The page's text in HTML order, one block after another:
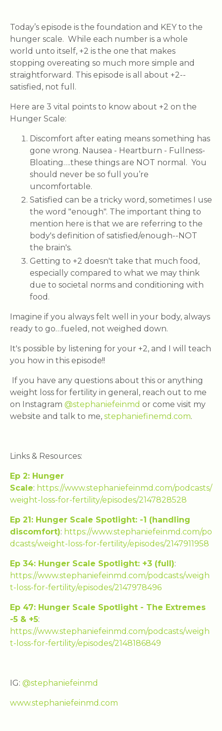
Today’s episode is the foundation and KEY to the
hunger scale. While each number is a whole
world unto itself, +2 is the one that makes
stopping overeating so much more simple and
straightforward. This episode is all about +2--
satisfied, not full.
Here are 3 vital points to know about +2 on the
Hunger Scale:
Discomfort after eating means something has
gone wrong. Nausea - Heartburn - Fullness-
Bloating….these things are NOT normal. You
should never be so full you’re
uncomfortable.
Satisfied can be a tricky word, sometimes I use
the word "enough". The important thing to
mention here is that we are referring to the
body's definition of satisfied/enough--NOT
the brain's.
Getting to +2 doesn't take that much food,
especially compared to what we may think
due to societal norms and conditioning with
food.
Imagine if you always felt well in your body, always
ready to go…fueled, not weighed down.
It's possible by listening for your +2, and I will teach
you how in this episode!!
If you have any questions about this or anything
weight loss for fertility in general, reach out to me
on Instagram @stephaniefeinmd or come visit my
website and talk to me, stephaniefinemd.com.
Links & Resources:
Ep 2: Hunger
Scale: https://www.stephaniefeinmd.com/podcasts/
weight-loss-for-fertility/episodes/2147828528
Ep 21: Hunger Scale Spotlight: -1 (handling
discomfort): https://www.stephaniefeinmd.com/po
dcasts/weight-loss-for-fertility/episodes/2147911958
Ep 34: Hunger Scale Spotlight: +3 (full):
https://www.stephaniefeinmd.com/podcasts/weigh
t-loss-for-fertility/episodes/2147978496
Ep 47: Hunger Scale Spotlight - The Extremes
-5 & +5:
https://www.stephaniefeinmd.com/podcasts/weigh
t-loss-for-fertility/episodes/2148186849
IG: @stephaniefeinmd
www.stephaniefeinmd.com